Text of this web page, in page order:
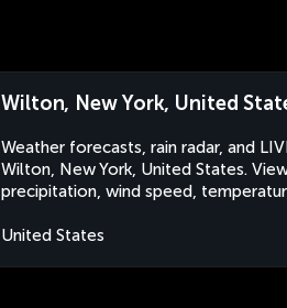
Wilton, New York, United
Weather forecasts, rain radar, and
Wilton, New York, United States.
precipitation, wind speed,
United States